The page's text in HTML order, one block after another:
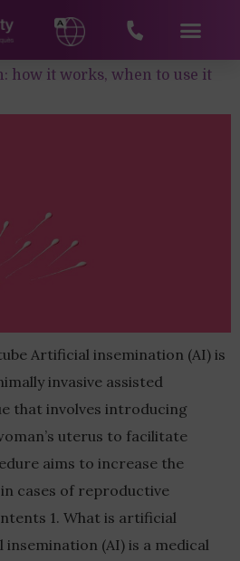
how it works, when to use it
Artificial insemination (AI) is
invasive assisted
that involves introducing
uterus to facilitate
aims to increase the
cases of reproductive
1. What is artificial
(AI) is a medical